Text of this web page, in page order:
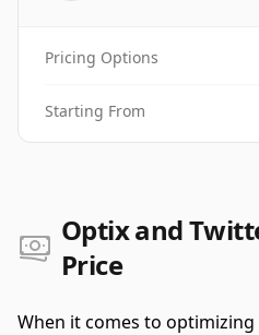
Pricing Options
Starting From
Optix and
Price
When it comes to